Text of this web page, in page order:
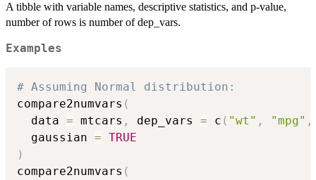
A tibble with variable names, descriptive statistics, and p-value,
number of rows is number of dep_vars.
Examples
# Assuming Normal distribution:
compare2numvars (
  data
= mtcars , dep_vars = c ( "wt" , "mpg" ,
  gaussian
= TRUE
)
compare2numvars (